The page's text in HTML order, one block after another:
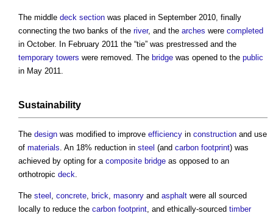
The middle deck section was placed in September 2010, finally
connecting the two banks of the river, and the arches were completed
in October. In February 2011 the “tie” was prestressed and the
temporary towers were removed. The bridge was opened to the public
in May 2011.
Sustainability
The design was modified to improve efficiency in construction and use
of materials. An 18% reduction in steel (and carbon footprint) was
achieved by opting for a composite bridge as opposed to an
orthotropic deck.
The steel , concrete, brick, masonry and asphalt were all sourced
locally to reduce the carbon footprint, and ethically-sourced timber